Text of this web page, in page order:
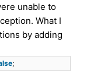
unable to
What I
by adding
;